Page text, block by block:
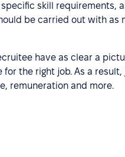
skill requirements,
be carried out with as
have as clear a
the right job. As a
remuneration and more.